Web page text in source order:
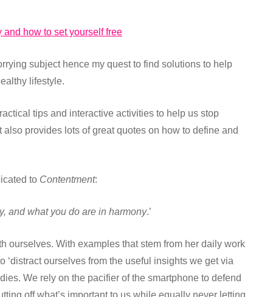
and how to set yourself free
subject hence my quest to find solutions to help
lifestyle.
tips and interactive activities to help us stop
provides lots of great quotes on how to define and
to Contentment:
and what you do are in harmony.’
ourselves. With examples that stem from her daily work
ourselves from the useful insights we get via
We rely on the pacifier of the smartphone to defend
off what’s important to us while equally never letting